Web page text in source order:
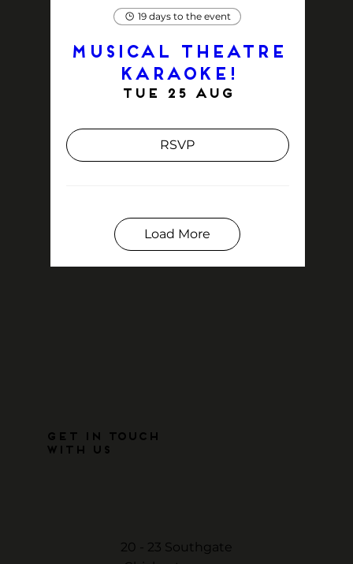
19 days to the event
MUSICAL THEATRE
KARAOKE!
Tue 25 Aug
RSVP
Load More
Get in Touch
with Us
20 - 23 Southgate